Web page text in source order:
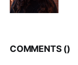
COMMENTS ()